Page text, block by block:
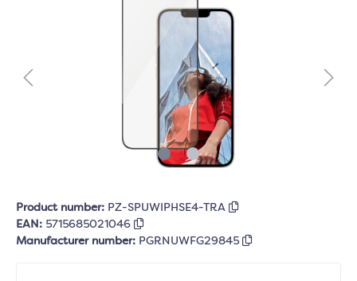
Product number: PZ-SPUWIPHSE4-TRA
EAN: 5715685021046
Manufacturer number: PGRNUWFG29845